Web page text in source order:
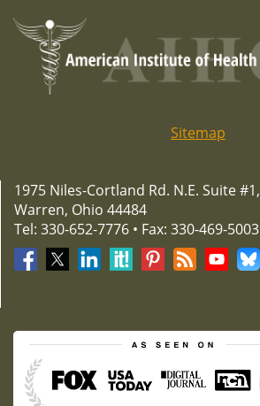
Sitemap
1975 Niles-Cortland Rd. N.E. Suite #1,
Warren, Ohio 44484
Tel: 330-652-7776 • Fax: 330-469-5003